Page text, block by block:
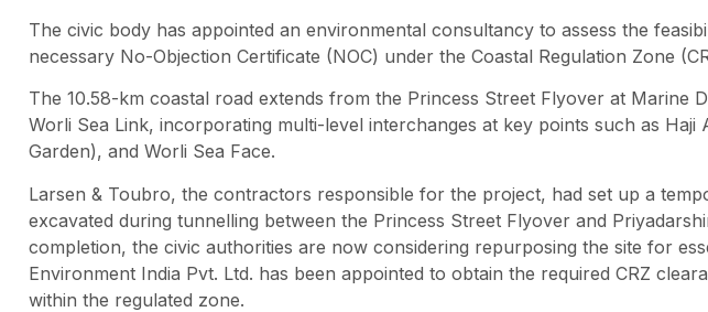
The civic body has appointed an environmental consultancy to assess the
necessary No-Objection Certificate (NOC) under the Coastal Regulation Zone
The 10.58-km coastal road extends from the Princess Street Flyover at Marine
Worli Sea Link, incorporating multi-level interchanges at key points such as Haji
Garden), and Worli Sea Face.
Larsen & Toubro, the contractors responsible for the project, had set up a
excavated during tunnelling between the Princess Street Flyover and
completion, the civic authorities are now considering repurposing the site for
Environment India Pvt. Ltd. has been appointed to obtain the required CRZ
within the regulated zone.